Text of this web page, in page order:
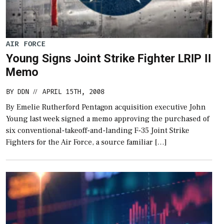
AIR FORCE
Young Signs Joint Strike Fighter LRIP II
Memo
BY DDN // APRIL 15TH, 2008
By Emelie Rutherford Pentagon acquisition executive John
Young last week signed a memo approving the purchased of
six conventional-takeoff-and-landing F-35 Joint Strike
Fighters for the Air Force, a source familiar […]